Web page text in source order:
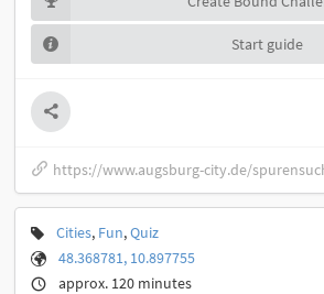
Start guide
https://www.augsburg-city.de/
Cities, Fun,Quiz
48.368781, 10.897755
approx. 120 minutes